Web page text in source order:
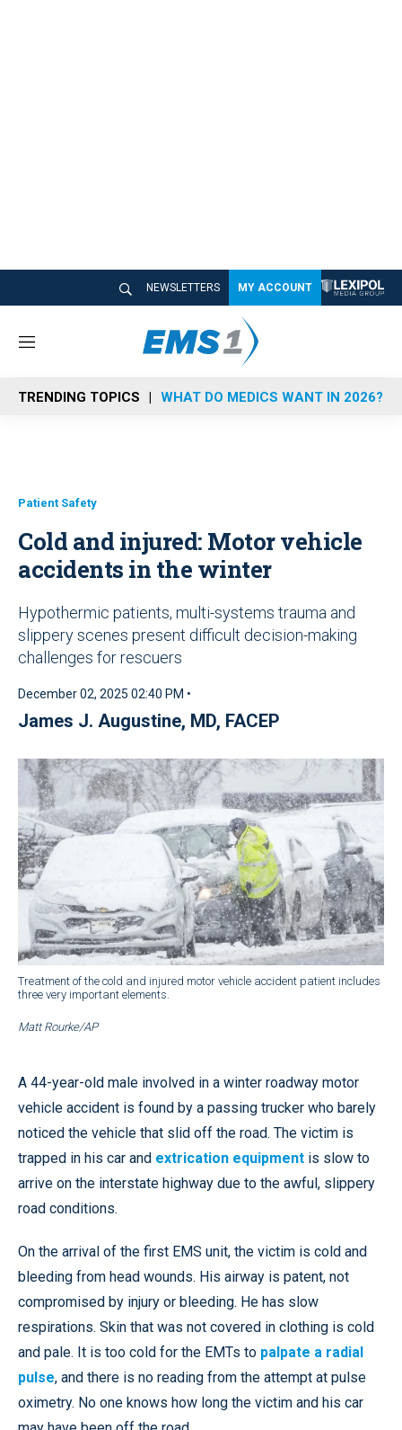
NEWSLETTERS MY ACCOUNT
M
n
u
TRENDING TOPICS WHAT DO MEDICS WANT IN 2026?
Patient Safety
Cold and injured: Motor vehicle
accidents in the winter
Hypothermic patients, multi-systems trauma and
slippery scenes present difficult decision-making
challenges for rescuers
December 02, 2025 02:40 PM •
James J. Augustine, MD, FACEP
Treatment of the cold and injured motor vehicle accident patient includes
three very important elements.
Matt Rourke/AP
A 44-year-old male involved in a winter roadway motor
vehicle accident is found by a passing trucker who barely
noticed the vehicle that slid off the road. The victim is
trapped in his car and extrication equipment is slow to
arrive on the interstate highway due to the awful, slippery
road conditions.
On the arrival of the first EMS unit, the victim is cold and
bleeding from head wounds. His airway is patent, not
compromised by injury or bleeding. He has slow
respirations. Skin that was not covered in clothing is cold
and pale. It is too cold for the EMTs to palpate a radial
pulse, and there is no reading from the attempt at pulse
oximetry. No one knows how long the victim and his car